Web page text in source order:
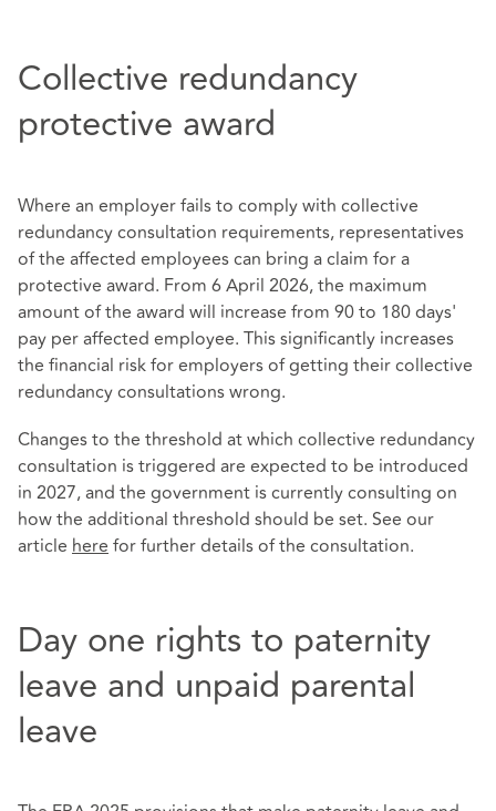
Collective redundancy
protective award
Where an employer fails to comply with collective
redundancy consultation requirements, representatives
of the affected employees can bring a claim for a
protective award. From 6 April 2026, the maximum
amount of the award will increase from 90 to 180 days'
pay per affected employee. This significantly increases
the financial risk for employers of getting their collective
redundancy consultations wrong.
Changes to the threshold at which collective redundancy
consultation is triggered are expected to be introduced
in 2027, and the government is currently consulting on
how the additional threshold should be set. See our
article herefor further details of the consultation.
Day one rights to paternity
leave and unpaid parental
leave